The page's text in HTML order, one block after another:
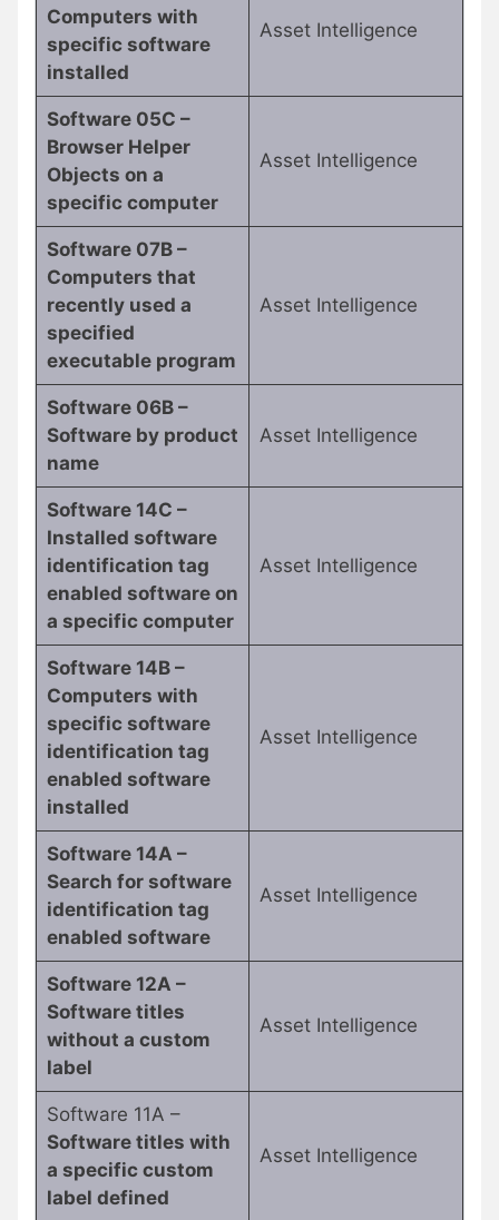
Computers with
specific software
installed
Asset Intelligence
Software 05C –
Browser Helper
Objects on a
specific computer
Asset Intelligence
Software 07B –
Computers that
recently used a
specified
executable program
Asset Intelligence
Software 06B –
Software by product
name
Asset Intelligence
Software 14C –
Installed software
identification tag
enabled software on
a specific computer
Asset Intelligence
Software 14B –
Computers with
specific software
identification tag
enabled software
installed
Asset Intelligence
Software 14A –
Search for software
identification tag
enabled software
Asset Intelligence
Software 12A –
Software titles
without a custom
label
Asset Intelligence
Software 11A –
Software titles with
a specific custom
label defined
Asset Intelligence